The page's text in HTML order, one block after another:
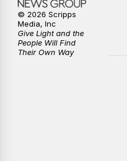
6:00PM
6:30 PM
© 2026 Scripps
Media, Inc
Give Light and the
People Will Find
Their Own Way